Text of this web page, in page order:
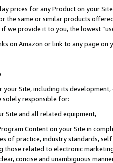
prices for any Product on your
the same or similar products
we provide it to you, the lowest
on Amazon or link to any page
Site, including its
solely responsible for:
Site and all related equipment,
Content on your Site in
of practice, industry standards,
those related to electronic
concise and unambiguous